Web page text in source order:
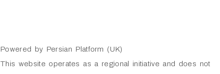
Powered by Persian Platform (UK)
This website operates as a regional initiative and does not